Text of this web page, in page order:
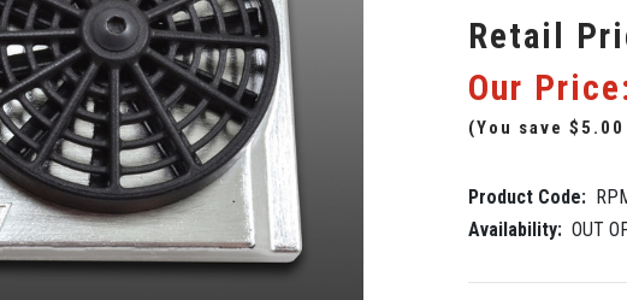
Retail
Our
(You save $5.00
Product Code:
Availability: OUT